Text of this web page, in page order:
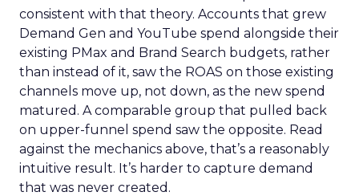
consistent with that theory. Accounts that grew
Demand Gen and YouTube spend alongside their
existing PMax and Brand Search budgets, rather
than instead of it, saw the ROAS on those existing
channels move up, not down, as the new spend
matured. A comparable group that pulled back
on upper-funnel spend saw the opposite. Read
against the mechanics above, that’s a reasonably
intuitive result. It’s harder to capture demand
that was never created.